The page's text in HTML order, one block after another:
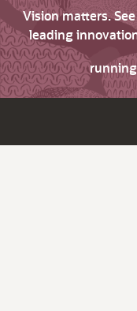
Vision matters.
leading